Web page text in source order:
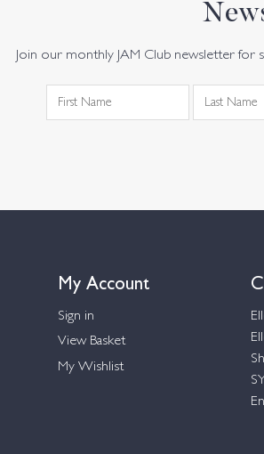
Join our monthly JAM Club newsletter
My Account
Sign in
View Basket
My Wishlist